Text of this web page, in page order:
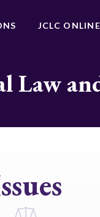
JCLC ONLINE
Law